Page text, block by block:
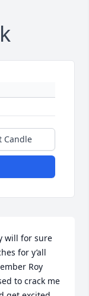
Candle
will for sure
for y’all
Roy
to crack me